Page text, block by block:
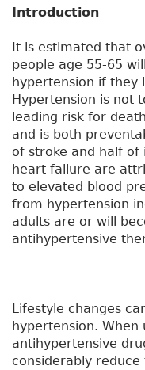
Introduction
It is estimated that
people age 55-65
hypertension if they
Hypertension is not
leading risk for
and is both
of stroke and half of
heart failure are
to elevated blood
from hypertension
adults are or will
antihypertensive
Lifestyle changes
hypertension.
antihypertensive
considerably